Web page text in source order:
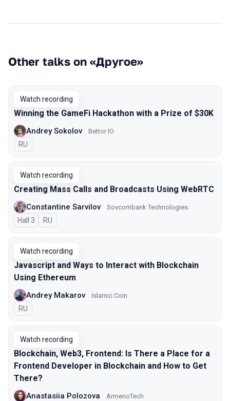
Other talks on «Другое»
Watch recording
Winning the GameFi Hackathon with a Prize of $30K
Andrey Sokolov Bettor IO
In Russian
RU
Watch recording
Creating Mass Calls and Broadcasts Using WebRTC
Constantine Sarvilov Sovcombank Technologies
Hall 3 In Russian
RU
Watch recording
Javascript and Ways to Interact with Blockchain
Using Ethereum
Andrey Makarov Islamic Coin
In Russian
RU
Watch recording
Blockchain, Web3, Frontend: Is There a Place for a
Frontend Developer in Blockchain and How to Get
There?
Anastasiia Polozova ArmenoTech